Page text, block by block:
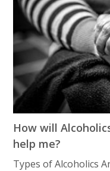
How will
help me?
Types of Alсоhоliсѕ